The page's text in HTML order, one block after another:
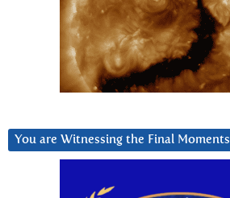
You are Witnessing the Final Moments